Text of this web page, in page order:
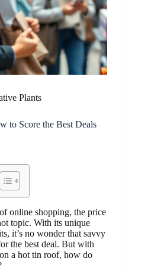
Plants
to Score the Best Deals
online shopping, the price
topic. With its unique
it’s no wonder that savvy
the best deal. But with
a hot tin roof, how do